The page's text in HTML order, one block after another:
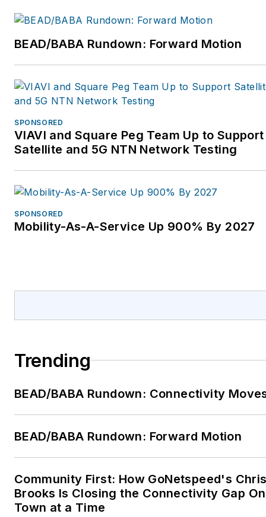
https://www.vertiv.com/en-
us/. Follow Vertiv on
LinkedIn: Gary
Niederpruem.
BEAD/BABA Rundown: Forward Motion
SPONSORED
VIAVI and Square Peg Team Up to Support
Satellite and 5G NTN Network Testing
SPONSORED
Mobility-As-A-Service Up 900% By 2027
Trending
BEAD/BABA Rundown: Connectivity
BEAD/BABA Rundown: Forward Motion
Community First: How GoNetspeed's
Brooks Is Closing the Connectivity Gap
Town at a Time